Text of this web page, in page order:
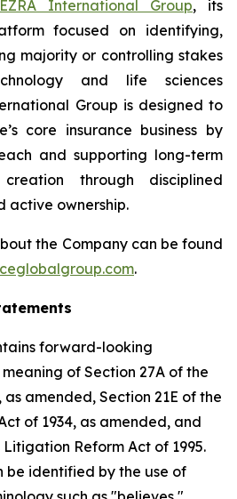
EZRA International Group, its
focused on identifying,
majority or controlling stakes
and life sciences
Group is designed to
core insurance business by
and supporting long-term
through disciplined
active ownership.
the Company can be found
.
forward-looking
of Section 27A of the
as amended, Section 21E of the
of 1934, as amended, and
Reform Act of 1995.
be identified by the use of